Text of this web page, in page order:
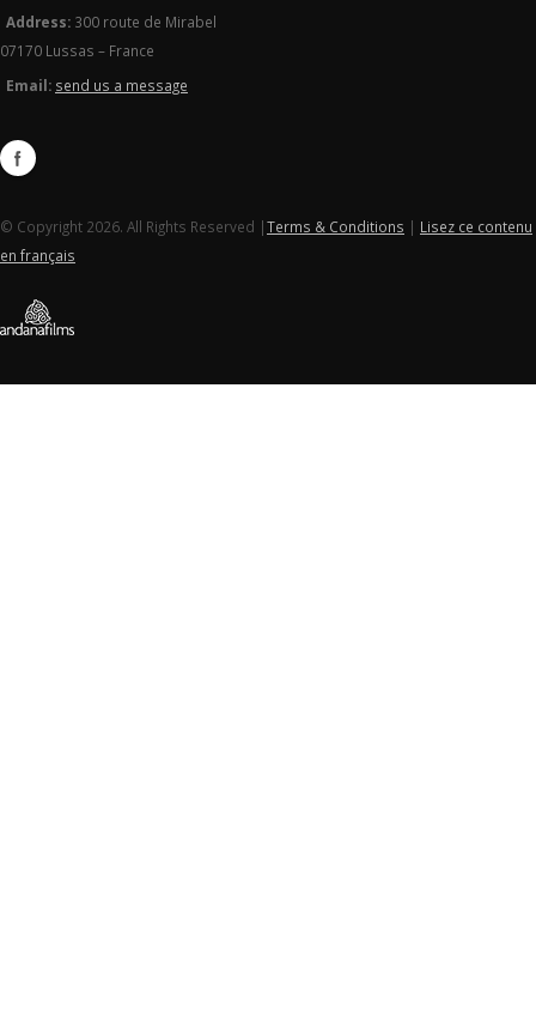
Address: 300 route de Mirabel
07170 Lussas – France
Email: send us a message
© Copyright 2026. All Rights Reserved |Terms & Conditions | Lisez ce contenu
en français